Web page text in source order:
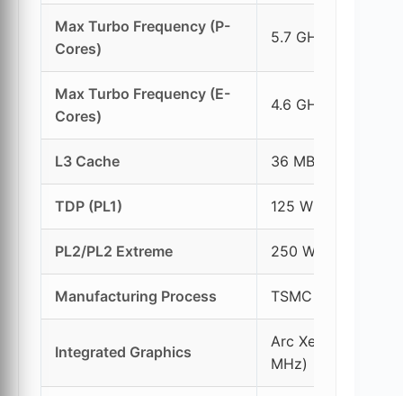
Max Turbo Frequency (P-
Cores)
5.7 GHz
Max Turbo Frequency (E-
Cores)
4.6 GHz
L3 Cache 36 MB
TDP (PL1) 125 W
PL2/PL2 Extreme 250 W / 295 W
Manufacturing Process TSMC 3nm
Integrated Graphics
Arc Xe-LPG
MHz)